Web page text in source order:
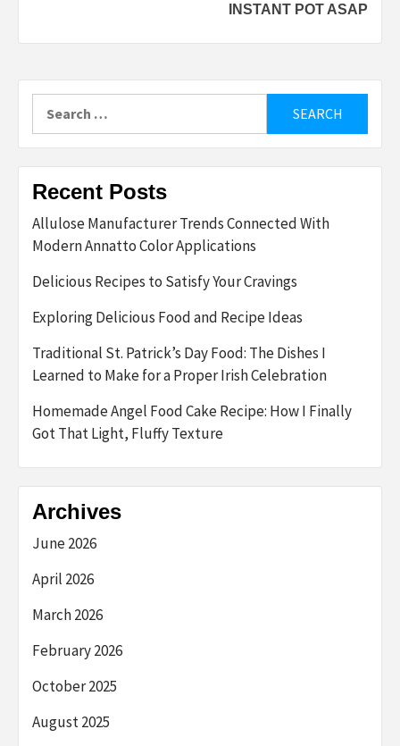
INSTANT POT ASAP
for:
Recent Posts
Allulose Manufacturer Trends Connected With
Modern Annatto Color Applications
Delicious Recipes to Satisfy Your Cravings
Exploring Delicious Food and Recipe Ideas
Traditional St. Patrick’s Day Food: The Dishes I
Learned to Make for a Proper Irish Celebration
Homemade Angel Food Cake Recipe: How I Finally
Got That Light, Fluffy Texture
Archives
June 2026
April 2026
March 2026
February 2026
October 2025
August 2025